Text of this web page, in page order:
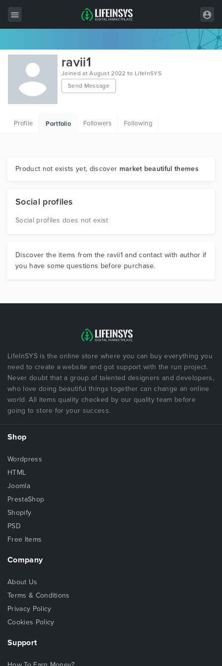
All Items
Wordpress
HTML
Graphics
ravii1
Joined at August 2022 to LifeInSYS
Send Message
Profile Portfolio Followers Following
Product not exists yet, discover market beautiful themes
Social profiles
Social profiles does not exist
Discover the items from the ravii1 and contact with author if
you have some questions before purchase.
LifeInSYS is the online store where you can buy everything you
need to create a website and got support with the run project.
Never doubt that a group of talented designers and developers,
who love doing beautiful things together can change an online
world. All items quality checked by our quality team before
going to store for your success.
Shop
Wordpress
HTML
Joomla
PrestaShop
Shopify
PSD
Free Items
Company
About Us
Terms & Conditions
Privacy Policy
Cookies Policy
Support